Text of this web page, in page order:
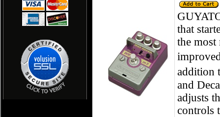
that
the most
addition
and
adjusts
controls